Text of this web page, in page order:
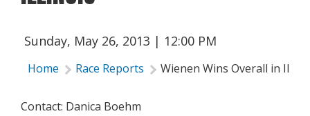
Results
Pro Class
Sunday, May 26, 2013 | 12:00 PM
Home Race Reports Wienen Wins Overall in
Contact: Danica Boehm